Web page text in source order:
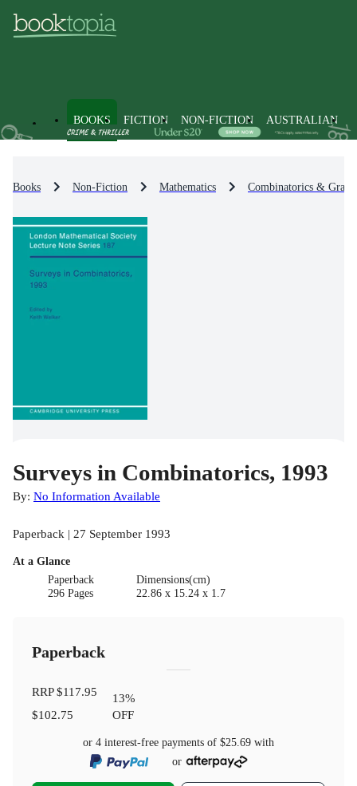
BOOKS FICTION NON-FICTION AUSTRALIAN
Books Non-Fiction Mathematics Combinatorics &
Surveys in Combinatorics, 1993
By: No Information Available
Paperback | 27 September 1993
At a Glance
Paperback
296 Pages
Dimensions(cm)
22.86 x 15.24 x 1.7
Paperback
RRP$117.95
$102.75
13%
OFF
or 4 interest-free payments of $25.69 with
or